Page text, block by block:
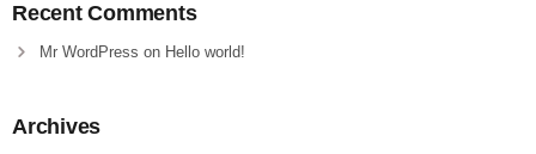
Recent Comments
Mr WordPress on Hello world!
Archives